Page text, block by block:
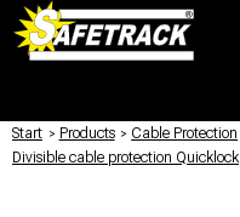
Start / Products / Cable Protection
Divisible cable protection Quicklock